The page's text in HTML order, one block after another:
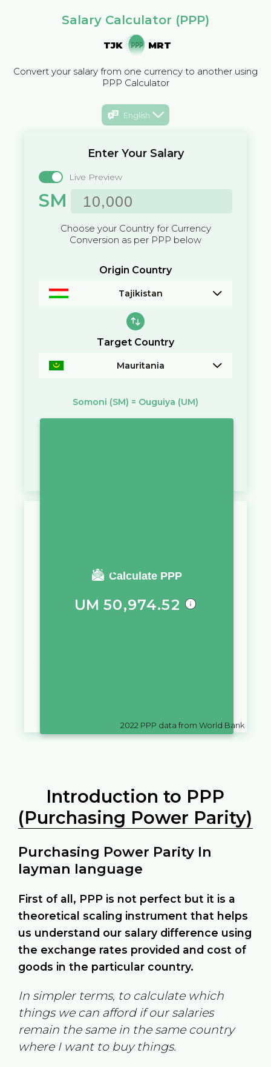
Salary Calculator (PPP)
TJK MRT
Convert your salary from one currency to another using
PPP Calculator
English
Enter Your Salary
Live Preview
SM
Choose your Country for Currency
Conversion as per PPP below
Origin Country
Tajikistan
Target Country
Mauritania
Somoni (SM) = Ouguiya (UM)
Calculate PPP
You require a salary of
UM 50,974.52
2022 PPP data from World Bank
Introduction to PPP
(Purchasing Power Parity)
Purchasing Power Parity In
layman language
First of all, PPP is not perfect but it is a
theoretical scaling instrument that helps
us understand our salary difference using
the exchange rates provided and cost of
goods in the particular country.
In simpler terms, to calculate which
things we can afford if our salaries
remain the same in the same country
where I want to buy things.